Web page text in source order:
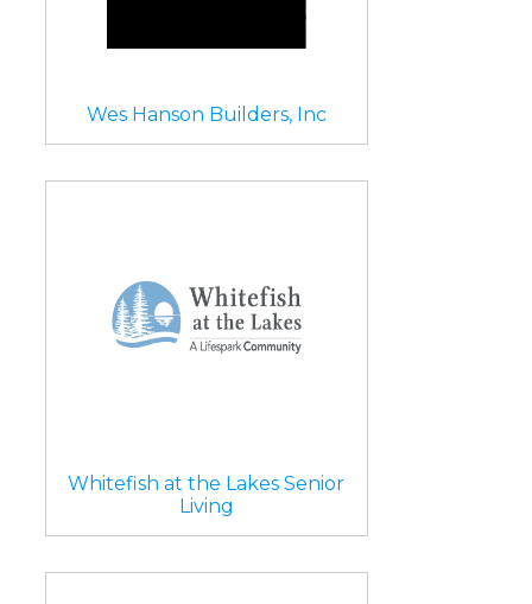
Wes Hanson Builders, Inc
Whitefish at the Lakes Senior
Living